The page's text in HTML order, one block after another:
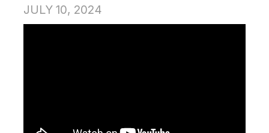
JULY 10, 2024